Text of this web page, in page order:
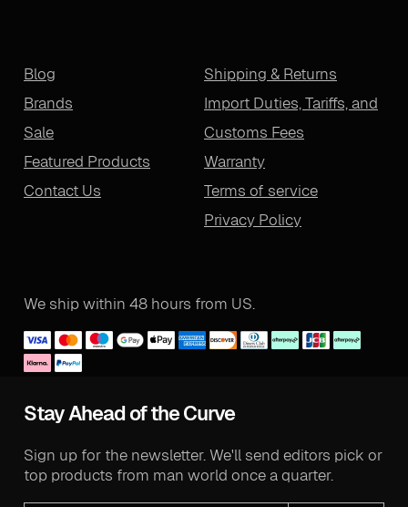
Blog
Brands
Sale
Featured Products
Contact Us
Shipping & Returns
Import Duties, Tariffs, and
Customs Fees
Warranty
Terms of service
Privacy Policy
We ship within 48 hours from US.
Stay Ahead of the Curve
Sign up for the newsletter. We'll send editors pick or
top products from man world once a quarter.